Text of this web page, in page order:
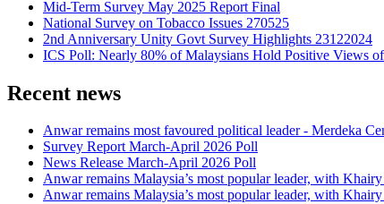
Mid-Term Survey May 2025 Report Final
National Survey on Tobacco Issues 270525
2nd Anniversary Unity Govt Survey Highlights 23122024
ICS Poll: Nearly 80% of Malaysians Hold Positive Views
Recent news
Anwar remains most favoured political leader - Merdeka
Survey Report March-April 2026 Poll
News Release March-April 2026 Poll
Anwar remains Malaysia’s most popular leader, with
Anwar remains Malaysia’s most popular leader, with